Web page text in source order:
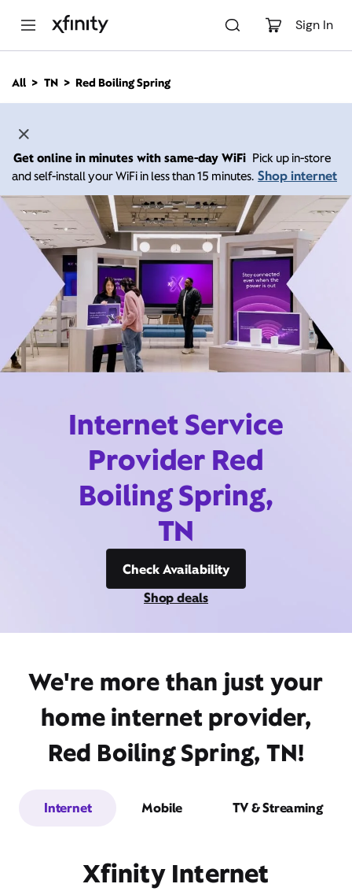
Sign In
n
All TN Red Boiling Spring
Get online in minutes with same-day WiFi Pick up in-store
and self-install your WiFi in less than 15 minutes. Shop internet
Internet Service
Provider Red
Boiling Spring,
TN
Check Availability
Shop deals
We're more than just your
home internet provider,
Red Boiling Spring, TN!
Internet Mobile TV & Streaming
Xfinity Internet